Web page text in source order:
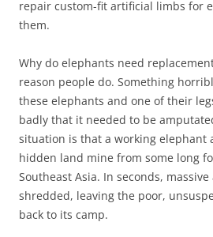
repair custom-fit artificial limbs for
them.
Why do elephants need
reason people do. Something
these elephants and one of their
badly that it needed to be
situation is that a working elephant
hidden land mine from some long
Southeast Asia. In seconds,
shredded, leaving the poor,
back to its camp.